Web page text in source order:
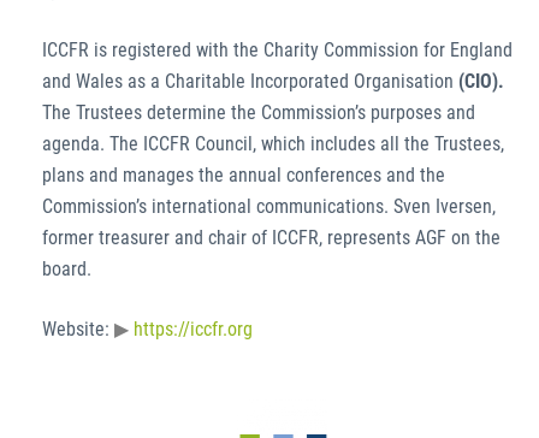
ICCFR is registered with the Charity Commission for England
and Wales as a Charitable Incorporated Organisation (CIO).
The Trustees determine the Commission’s purposes and
agenda. The ICCFR Council, which includes all the Trustees,
plans and manages the annual conferences and the
Commission’s international communications. Sven Iversen,
former treasurer and chair of ICCFR, represents AGF on the
board.
Website: https://iccfr.org